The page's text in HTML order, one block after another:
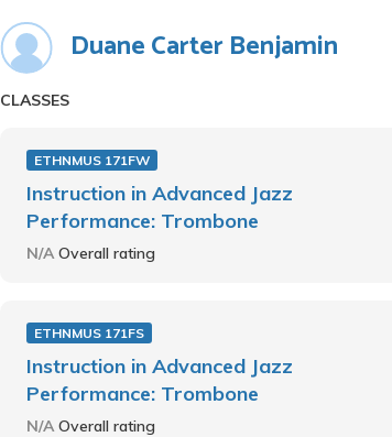
Duane Carter Benjamin
CLASSES
ETHNMUS 171FW
Instruction in Advanced Jazz
Performance: Trombone
N/AOverall rating
ETHNMUS 171FS
Instruction in Advanced Jazz
Performance: Trombone
N/AOverall rating